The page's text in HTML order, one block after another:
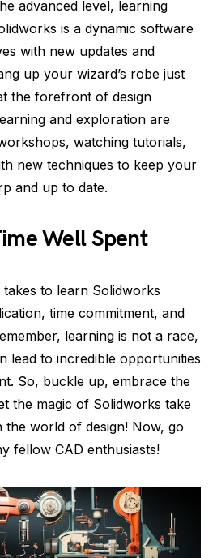
advanced level, learning
is a dynamic software
with new updates and
up your wizard’s robe just
the forefront of design
and exploration are
watching tutorials,
new techniques to keep your
and up to date.
Well Spent
to learn Solidworks
time commitment, and
learning is not a race,
lead to incredible opportunities
So, buckle up, embrace the
the magic of Solidworks take
the world of design! Now, go
fellow CAD enthusiasts!